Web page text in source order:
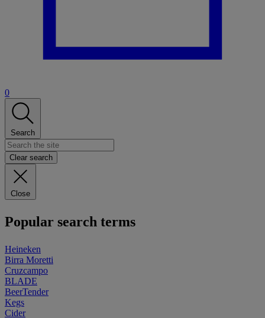
0
Search
Clear search
Close
Popular search terms
Heineken
Birra Moretti
Cruzcampo
BLADE
BeerTender
Kegs
Cider